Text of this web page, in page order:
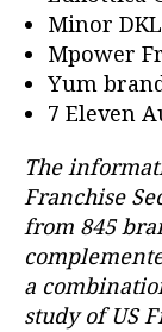
Minor
Mpower
Yum
7 Eleven
The
Franchise
from 845
a
study of US